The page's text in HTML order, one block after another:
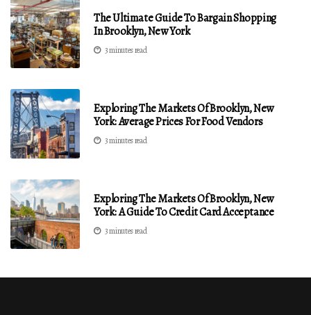
The Ultimate Guide To Bargain Shopping
In Brooklyn, New York
3 minutes read
Exploring The Markets Of Brooklyn, New
York: Average Prices For Food Vendors
3 minutes read
Exploring The Markets Of Brooklyn, New
York: A Guide To Credit Card Acceptance
3 minutes read